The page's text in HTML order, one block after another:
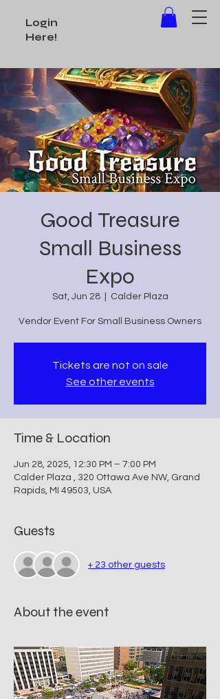
Login
Here!
Good Treasure
Small Business
Expo
Sat, Jun 28
  |
Calder Plaza
Vendor Event For Small Business Owners
Tickets are not on sale
See other events
Time & Location
Jun 28, 2025, 12:30 PM – 7:00 PM
Calder Plaza , 320 Ottawa Ave NW, Grand
Rapids, MI 49503, USA
Guests
+ 23 other guests
About the event